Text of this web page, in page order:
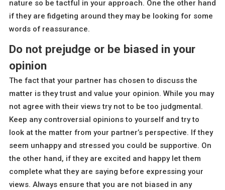
nature so be tactful in your approach. One the other hand
if they are fidgeting around they may be looking for some
words of reassurance.
Do not prejudge or be biased in your
opinion
The fact that your partner has chosen to discuss the
matter is they trust and value your opinion. While you may
not agree with their views try not to be too judgmental.
Keep any controversial opinions to yourself and try to
look at the matter from your partner’s perspective. If they
seem unhappy and stressed you could be supportive. On
the other hand, if they are excited and happy let them
complete what they are saying before expressing your
views. Always ensure that you are not biased in any